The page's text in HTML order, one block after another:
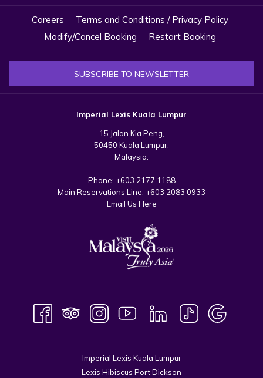
Careers
Terms and Conditions / Privacy Policy
Modify/Cancel Booking
Restart Booking
SUBSCRIBE TO NEWSLETTER
Imperial Lexis Kuala Lumpur
15 Jalan Kia Peng,
50450 Kuala Lumpur,
Malaysia.
Phone: +603 2177 1188
Main Reservations Line: +603 2083 0933
Email Us Here
Imperial Lexis Kuala Lumpur
Lexis Hibiscus Port Dickson